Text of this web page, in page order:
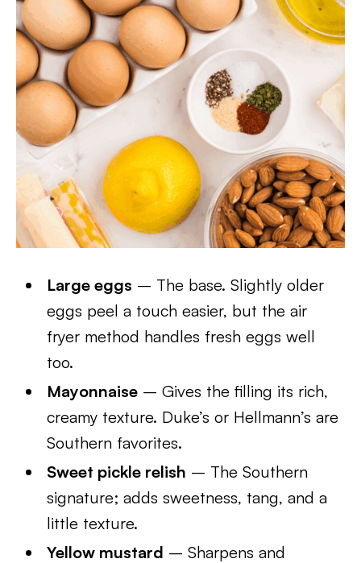
Large eggs – The base. Slightly older
eggs peel a touch easier, but the air
fryer method handles fresh eggs well
too.
Mayonnaise – Gives the filling its rich,
creamy texture. Duke’s or Hellmann’s are
Southern favorites.
Sweet pickle relish – The Southern
signature; adds sweetness, tang, and a
little texture.
Yellow mustard – Sharpens and